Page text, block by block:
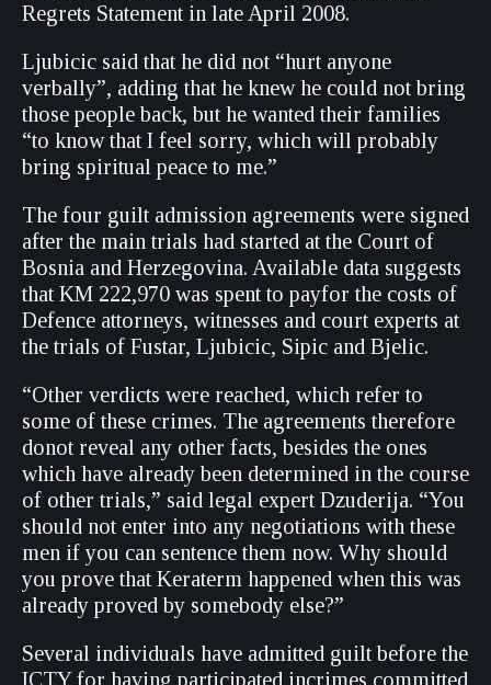
Regrets Statement in late April 2008.
Ljubicic said that he did not “hurt anyone
verbally”, adding that he knew he could not bring
those people back, but he wanted their families
“to know that I feel sorry, which will probably
bring spiritual peace to me.”
The four guilt admission agreements were signed
after the main trials had started at the Court of
Bosnia and Herzegovina. Available data suggests
that KM 222,970 was spent to payfor the costs of
Defence attorneys, witnesses and court experts at
the trials of Fustar, Ljubicic, Sipic and Bjelic.
“Other verdicts were reached, which refer to
some of these crimes. The agreements therefore
donot reveal any other facts, besides the ones
which have already been determined in the course
of other trials,” said legal expert Dzuderija. “You
should not enter into any negotiations with these
men if you can sentence them now. Why should
you prove that Keraterm happened when this was
already proved by somebody else?”
Several individuals have admitted guilt before the
ICTY for having participated incrimes committed